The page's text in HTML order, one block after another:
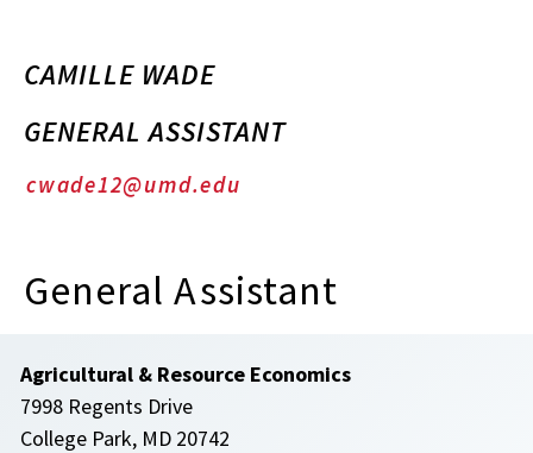
CAMILLE WADE
GENERAL ASSISTANT
cwade12@umd.edu
General Assistant
Agricultural & Resource Economics
7998 Regents Drive
College Park, MD 20742